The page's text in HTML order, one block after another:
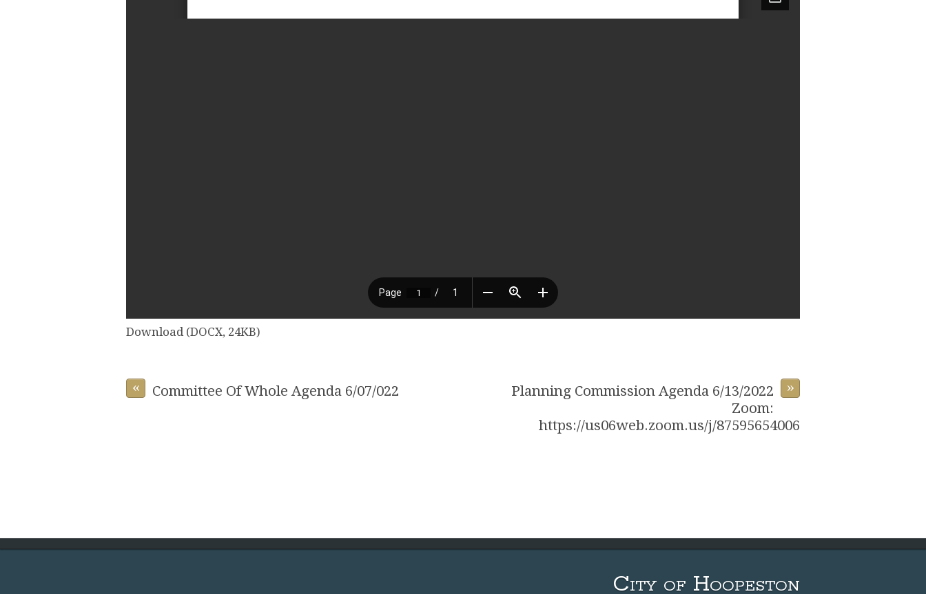
Download (DOCX, 24KB)
« Committee Of Whole Agenda 6/07/022 »
Planning Commission Agenda 6/13/2022
Zoom:
https://us06web.zoom.us/j/87595654006
City of Hoopeston